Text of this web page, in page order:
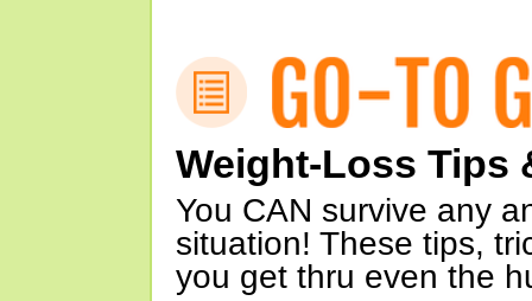
Weight-Loss Tips
You CAN survive any
situation! These tips,
you get thru even the